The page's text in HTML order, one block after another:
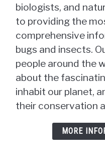
biologists, and
to providing the
comprehensive
bugs and insects.
people around the
about the
inhabit our planet,
their conservation
MORE